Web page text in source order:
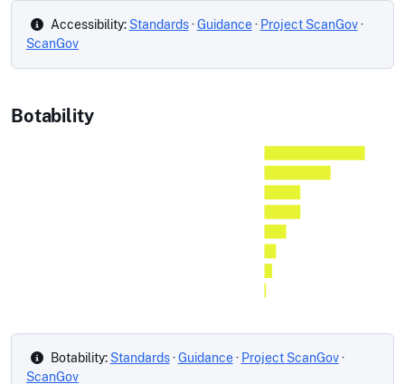
Accessibility: Standards·Guidance· Project ScanGov·
ScanGov
Botability
Botability: Standards·Guidance· Project ScanGov·
ScanGov